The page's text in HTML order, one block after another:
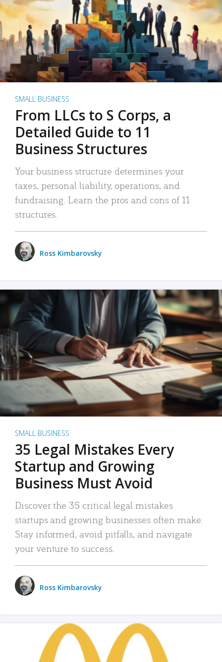
SMALL BUSINESS
From LLCs to S Corps, a
Detailed Guide to 11
Business Structures
Your business structure determines your
taxes, personal liability, operations, and
fundraising. Learn the pros and cons of 11
structures.
Ross Kimbarovsky
SMALL BUSINESS
35 Legal Mistakes Every
Startup and Growing
Business Must Avoid
Discover the 35 critical legal mistakes
startups and growing businesses often make.
Stay informed, avoid pitfalls, and navigate
your venture to success.
Ross Kimbarovsky